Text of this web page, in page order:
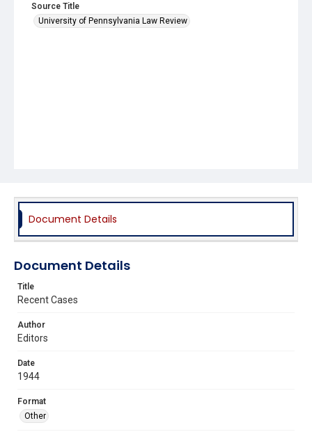
Source Title
University of Pennsylvania Law Review
Document Details
Document Details
Title
Recent Cases
Author
Editors
Date
1944
Format
Other